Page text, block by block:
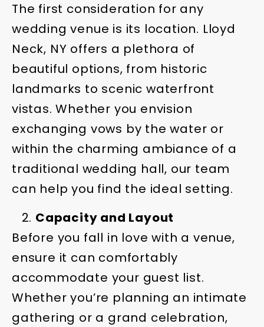
The first consideration for any
wedding venue is its location. Lloyd
Neck, NY offers a plethora of
beautiful options, from historic
landmarks to scenic waterfront
vistas. Whether you envision
exchanging vows by the water or
within the charming ambiance of a
traditional wedding hall, our team
can help you find the ideal setting.
Capacity and Layout
Before you fall in love with a venue,
ensure it can comfortably
accommodate your guest list.
Whether you’re planning an intimate
gathering or a grand celebration,